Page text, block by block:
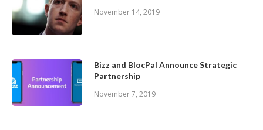
November 14, 2019
Bizz and BlocPal Announce Strategic
Partnership
November 7, 2019